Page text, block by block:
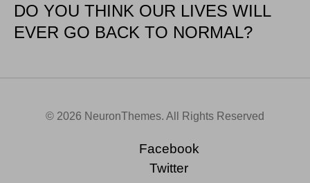
DO YOU THINK OUR LIVES WILL
EVER GO BACK TO NORMAL?
© 2026 NeuronThemes. All Rights Reserved
Facebook
Twitter